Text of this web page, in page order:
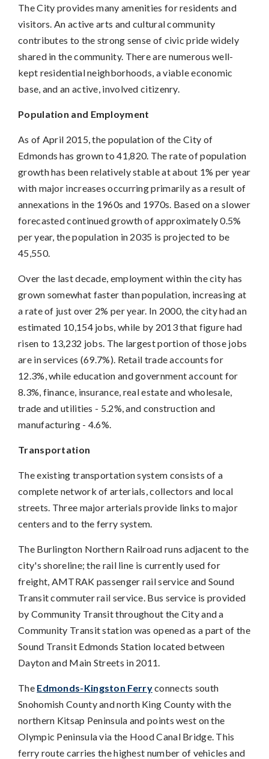
The City provides many amenities for residents and
visitors. An active arts and cultural community
contributes to the strong sense of civic pride widely
shared in the community. There are numerous well-
kept residential neighborhoods, a viable economic
base, and an active, involved citizenry.
Population and Employment
As of April 2015, the population of the City of
Edmonds has grown to 41,820. The rate of population
growth has been relatively stable at about 1% per year
with major increases occurring primarily as a result of
annexations in the 1960s and 1970s. Based on a slower
forecasted continued growth of approximately 0.5%
per year, the population in 2035 is projected to be
45,550.
Over the last decade, employment within the city has
grown somewhat faster than population, increasing at
a rate of just over 2% per year. In 2000, the city had an
estimated 10,154 jobs, while by 2013 that figure had
risen to 13,232 jobs. The largest portion of those jobs
are in services (69.7%). Retail trade accounts for
12.3%, while education and government account for
8.3%, finance, insurance, real estate and wholesale,
trade and utilities - 5.2%, and construction and
manufacturing - 4.6%.
Transportation
The existing transportation system consists of a
complete network of arterials, collectors and local
streets. Three major arterials provide links to major
centers and to the ferry system.
The Burlington Northern Railroad runs adjacent to the
city's shoreline; the rail line is currently used for
freight, AMTRAK passenger rail service and Sound
Transit commuter rail service. Bus service is provided
by Community Transit throughout the City and a
Community Transit station was opened as a part of the
Sound Transit Edmonds Station located between
Dayton and Main Streets in 2011.
The Edmonds-Kingston Ferryconnects south
Snohomish County and north King County with the
northern Kitsap Peninsula and points west on the
Olympic Peninsula via the Hood Canal Bridge. This
ferry route carries the highest number of vehicles and